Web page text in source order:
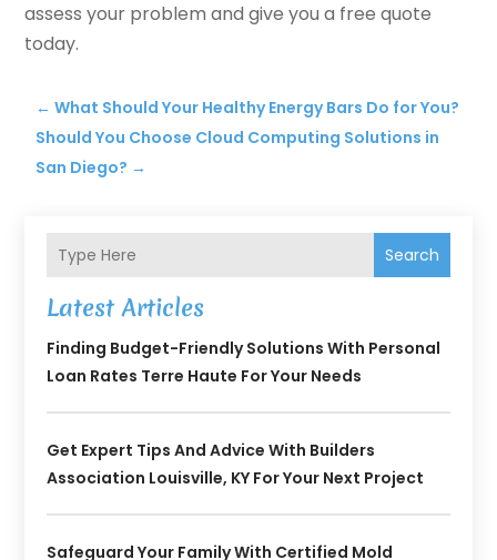
assess your problem and give you a free quote
today.
←What Should Your Healthy Energy Bars Do for You?
Should You Choose Cloud Computing Solutions in
San Diego? →
Search
Latest Articles
Finding Budget-Friendly Solutions With Personal
Loan Rates Terre Haute For Your Needs
Get Expert Tips And Advice With Builders
Association Louisville, KY For Your Next Project
Safeguard Your Family With Certified Mold